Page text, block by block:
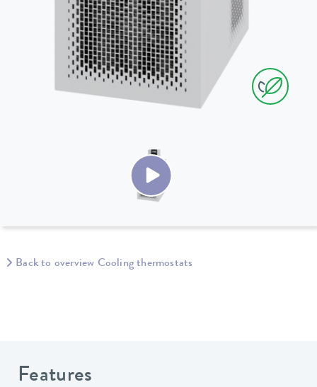
Back to overview Cooling thermostats
Features